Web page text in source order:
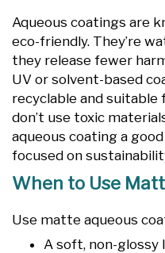
Aqueous coatings are
eco-friendly. They’re
they release fewer
UV or solvent-based
recyclable and suitable
don’t use toxic
aqueous coating a
focused on
When to Use
Use matte aqueous
A soft, non-glossy